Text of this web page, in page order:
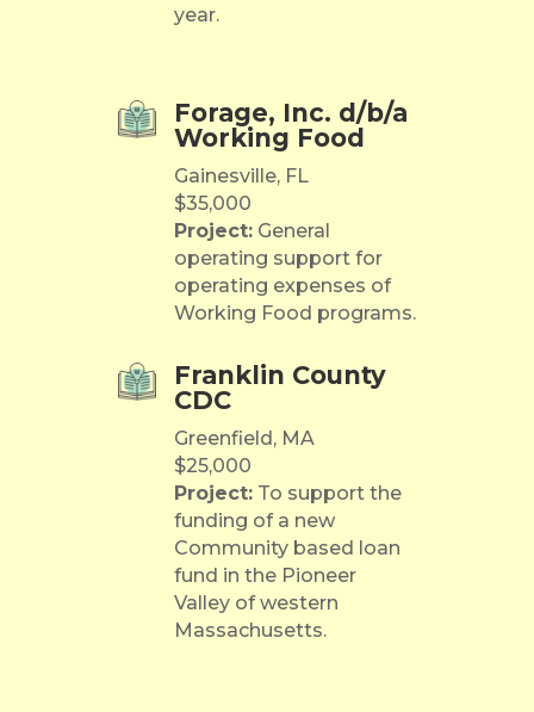
year.
Forage, Inc. d/b/a
Working Food
Gainesville, FL
$35,000
Project:General
operating support for
operating expenses of
Working Food programs.
Franklin County
CDC
Greenfield, MA
$25,000
Project:To support the
funding of a new
Community based loan
fund in the Pioneer
Valley of western
Massachusetts.